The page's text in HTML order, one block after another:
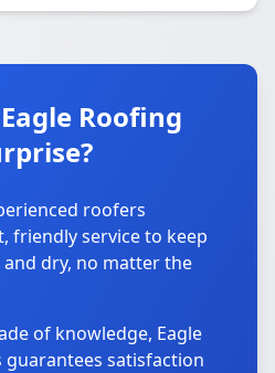
Roofing
roofers
friendly service to keep
dry, no matter the
of knowledge, Eagle
guarantees satisfaction